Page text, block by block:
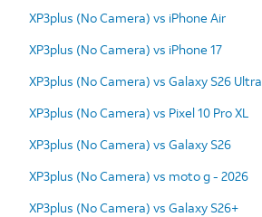
XP3plus (No Camera) vs iPhone Air
XP3plus (No Camera) vs iPhone 17
XP3plus (No Camera) vs Galaxy S26 Ultra
XP3plus (No Camera) vs Pixel 10 Pro XL
XP3plus (No Camera) vs Galaxy S26
XP3plus (No Camera) vs moto g - 2026
XP3plus (No Camera) vs Galaxy S26+